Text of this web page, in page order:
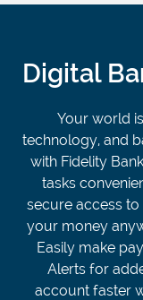
Digital
Your world
technology, and
with Fidelity
tasks
secure access
your money
Easily make
Alerts for
account faster